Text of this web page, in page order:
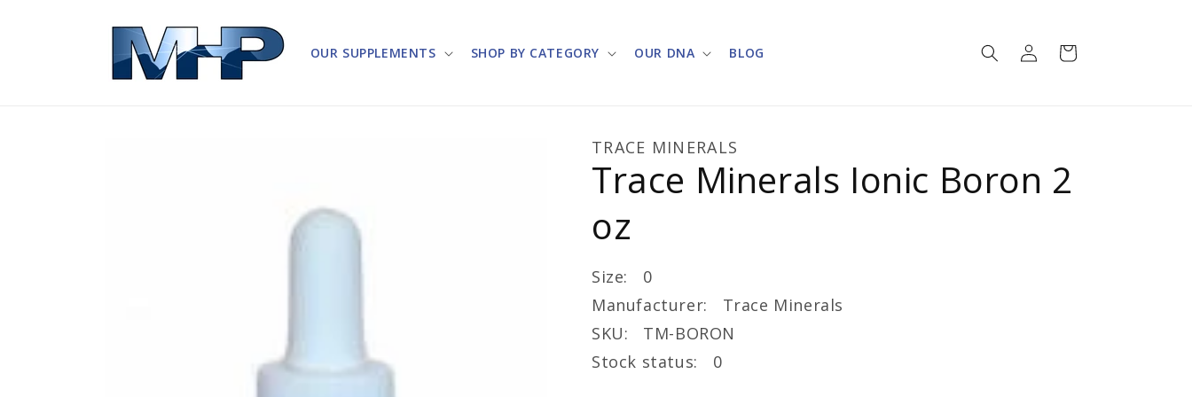
OUR SUPPLEMENTS SHOP BY CATEGORY OUR DNA BLOG
Log
in
Cart
TRACE MINERALS
Trace Minerals Ionic Boron 2
oz
Size: 0
Manufacturer: Trace Minerals
SKU: TM-BORON
Stock status: 0